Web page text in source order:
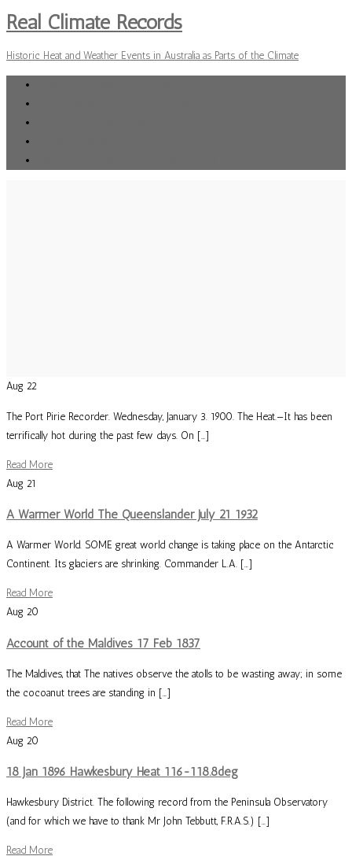
Real Climate Records
Historic Heat and Weather Events in Australia as Parts of the Climate
Aug 22
The Port Pirie Recorder. Wednesday, January 3. 1900. The Heat.—It has been
terrifically hot during the past few days. On […]
Read More
Aug 21
A Warmer World The Queenslander July 21 1932
A Warmer World. SOME great world change is taking place on the Antarctic
Continent. Its glaciers are shrinking. Commander L.A. […]
Read More
Aug 20
Account of the Maldives 17 Feb 1837
The Maldives, that The natives observe the atolls to be wasting away; in some
the cocoanut trees are standing in […]
Read More
Aug 20
18 Jan 1896 Hawkesbury Heat 116-118.8deg
Hawkesbury District. The following record from the Peninsula Observatory
(and for which we have to thank Mr John Tebbutt, F.R.A.S.) […]
Read More